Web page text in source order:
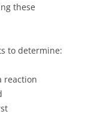
these
to determine:
reaction